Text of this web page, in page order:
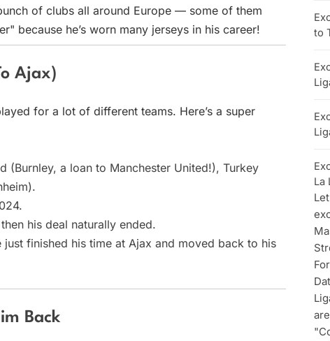
of clubs all around Europe — some of them
because he’s worn many jerseys in his career!
Ajax)
for a lot of different teams. Here’s a super
(Burnley, a loan to Manchester United!), Turkey
his deal naturally ended.
finished his time at Ajax and moved back to his
Back
to
La